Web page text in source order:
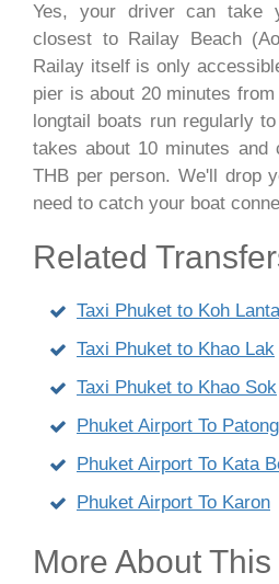
Yes, your driver can take
closest to Railay Beach
Railay itself is only
pier is about 20 minutes
longtail boats run regularly
takes about 10 minutes and
THB per person. We'll drop
need to catch your boat
Related
Taxi Phuket to Koh Lanta
Taxi Phuket to Khao Lak
Taxi Phuket to Khao Sok
Phuket Airport To Patong
Phuket Airport To Kata
Phuket Airport To Karon
More About